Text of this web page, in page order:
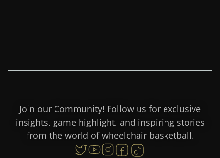
Join our Community! Follow us for exclusive
insights, game highlight, and inspiring stories
from the world of wheelchair basketball.